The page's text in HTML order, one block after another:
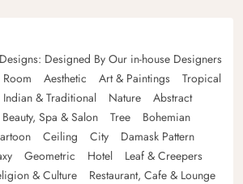
Designed By Our in-house Designers
Aesthetic Art & Paintings
Tropical
Indian & Traditional Nature
Abstract
Beauty, Spa & Salon Tree
Bohemian
Ceiling City
Damask Pattern
Geometric Hotel
Leaf & Creepers
& Culture
Restaurant, Cafe & Lounge